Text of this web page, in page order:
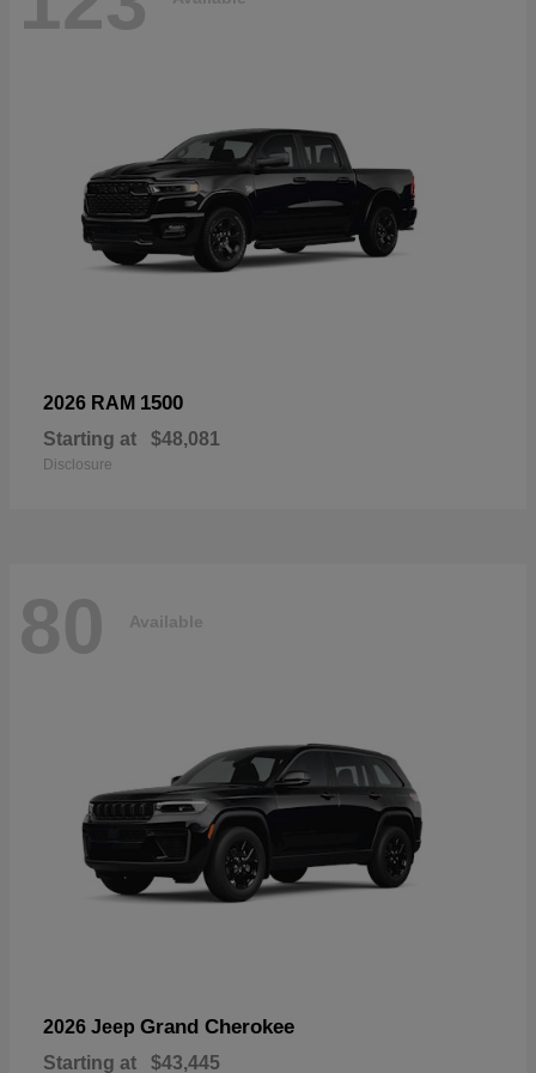
2026 RAM 1500
Starting at $48,081
Disclosure
80 Available
2026 Jeep Grand Cherokee
Starting at $43,445